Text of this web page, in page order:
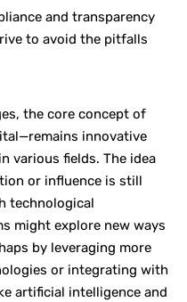
and transparency
to avoid the pitfalls
the core concept of
innovative
various fields. The idea
or influence is still
technological
might explore new ways
by leveraging more
or integrating with
artificial intelligence and